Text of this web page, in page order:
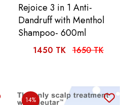
Rejoice 3 in 1 Anti-
Dandruff with Menthol
Shampoo- 600ml
1450 TK 1650 TK
14%